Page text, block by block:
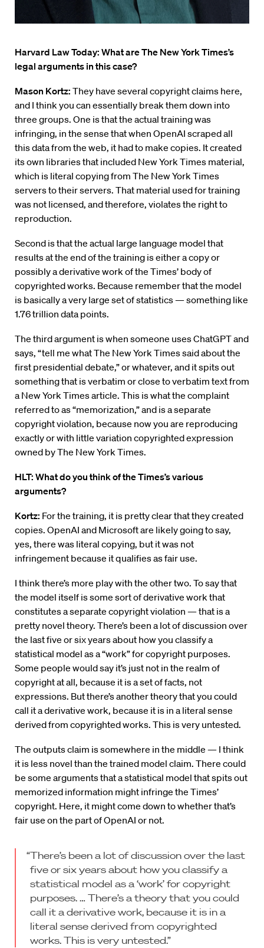
Harvard Law Today: What are The New York Times’s
legal arguments in this case?
Mason Kortz: They have several copyright claims here,
and I think you can essentially break them down into
three groups. One is that the actual training was
infringing, in the sense that when OpenAI scraped all
this data from the web, it had to make copies. It created
its own libraries that included New York Times material,
which is literal copying from The New York Times
servers to their servers. That material used for training
was not licensed, and therefore, violates the right to
reproduction.
Second is that the actual large language model that
results at the end of the training is either a copy or
possibly a derivative work of the Times’ body of
copyrighted works. Because remember that the model
is basically a very large set of statistics — something like
1.76 trillion data points.
The third argument is when someone uses ChatGPT and
says, “tell me what The New York Times said about the
first presidential debate,” or whatever, and it spits out
something that is verbatim or close to verbatim text from
a New York Times article. This is what the complaint
referred to as “memorization,” and is a separate
copyright violation, because now you are reproducing
exactly or with little variation copyrighted expression
owned by The New York Times.
HLT: What do you think of the Times’s various
arguments?
Kortz: For the training, it is pretty clear that they created
copies. OpenAI and Microsoft are likely going to say,
yes, there was literal copying, but it was not
infringement because it qualifies as fair use.
I think there’s more play with the other two. To say that
the model itself is some sort of derivative work that
constitutes a separate copyright violation — that is a
pretty novel theory. There’s been a lot of discussion over
the last five or six years about how you classify a
statistical model as a “work” for copyright purposes.
Some people would say it’s just not in the realm of
copyright at all, because it is a set of facts, not
expressions. But there’s another theory that you could
call it a derivative work, because it is in a literal sense
derived from copyrighted works. This is very untested.
The outputs claim is somewhere in the middle — I think
it is less novel than the trained model claim. There could
be some arguments that a statistical model that spits out
memorized information might infringe the Times’
copyright. Here, it might come down to whether that’s
fair use on the part of OpenAI or not.
“There’s been a lot of discussion over the last
five or six years about how you classify a
statistical model as a ‘work’ for copyright
purposes. … There’s a theory that you could
call it a derivative work, because it is in a
literal sense derived from copyrighted
works. This is very untested.”